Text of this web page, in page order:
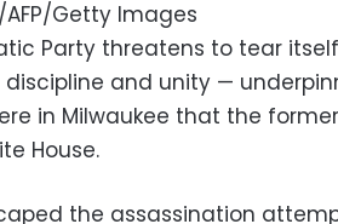
Getty Images
Party threatens to tear
discipline and unity —
in Milwaukee that the
House.
the assassination